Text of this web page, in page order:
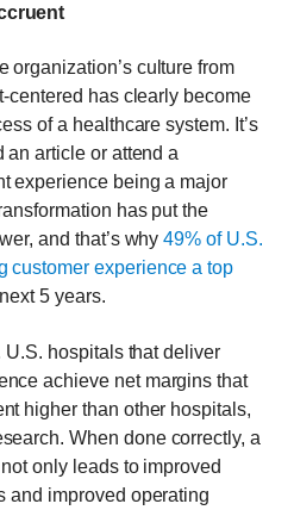
organization’s culture from
centered has clearly become
of a healthcare system. It’s
an article or attend a
experience being a major
has put the
and that’s why49% of U.S.
customer experience a top
5 years.
U.S. hospitals that deliver
achieve net margins that
higher than other hospitals,
When done correctly, a
only leads to improved
and improved operating